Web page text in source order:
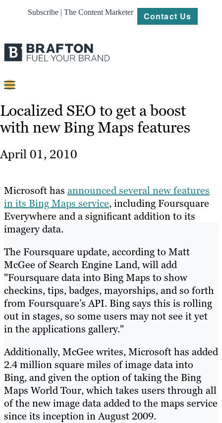
Subscribe | The Content Marketer Contact Us
Content
Strategy
About
Resources
Localized SEO to get a boost
with new Bing Maps features
April 01, 2010
Microsoft has announced several new features
in its Bing Maps service, including Foursquare
Everywhere and a significant addition to its
imagery data.
The Foursquare update, according to Matt
McGee of Search Engine Land, will add
"Foursquare data into Bing Maps to show
checkins, tips, badges, mayorships, and so forth
from Foursquare’s API. Bing says this is rolling
out in stages, so some users may not see it yet
in the applications gallery."
Additionally, McGee writes, Microsoft has added
2.4 million square miles of image data into
Bing, and given the option of taking the Bing
Maps World Tour, which takes users through all
of the new image data added to the maps service
since its inception in August 2009.